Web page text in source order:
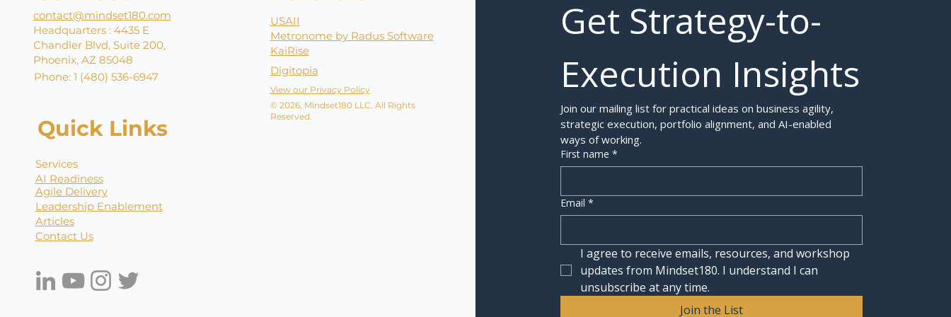
contact@mindset180.com
Headquarters : 4435 E
Chandler Blvd, Suite 200,
Phoenix, AZ 85048
Phone: 1 (480) 536-6947
Quick Links
Services
AI Readiness
Agile Delivery
Leadership Enablement
Articles
Contact Us
USAII
Metronome by Radus Software
KaiRise
Digitopia
View our Privacy Policy
© 2026, Mindset180 LLC. All Rights
Reserved.
Get Strategy-to-
Execution Insights
Join our mailing list for practical ideas on business agility,
strategic execution, portfolio alignment, and AI-enabled
ways of working.
First name *
Email *
I agree to receive emails, resources, and workshop
updates from Mindset180. I understand I can
unsubscribe at any time.
Join the List